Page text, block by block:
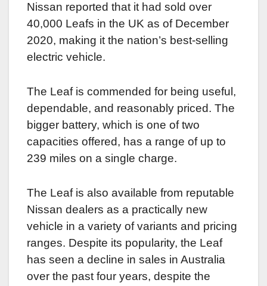
Nissan reported that it had sold over
40,000 Leafs in the UK as of December
2020, making it the nation’s best-selling
electric vehicle.
The Leaf is commended for being useful,
dependable, and reasonably priced. The
bigger battery, which is one of two
capacities offered, has a range of up to
239 miles on a single charge.
The Leaf is also available from reputable
Nissan dealers as a practically new
vehicle in a variety of variants and pricing
ranges. Despite its popularity, the Leaf
has seen a decline in sales in Australia
over the past four years, despite the